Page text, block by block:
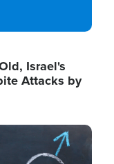
Israel's
Attacks by